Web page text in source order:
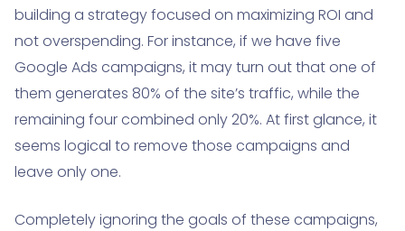
building a strategy focused on maximizing ROI and
not overspending. For instance, if we have five
Google Ads campaigns, it may turn out that one of
them generates 80% of the site’s traffic, while the
remaining four combined only 20%. At first glance, it
seems logical to remove those campaigns and
leave only one.
Completely ignoring the goals of these campaigns,